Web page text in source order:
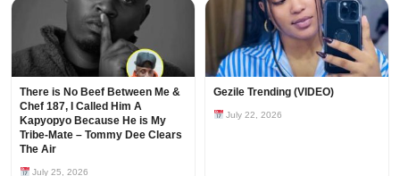
There is No Beef Between Me &
Chef 187, I Called Him A
Kapyopyo Because He is My
Tribe-Mate – Tommy Dee Clears
The Air
July 25, 2026
Gezile Trending (VIDEO)
July 22, 2026